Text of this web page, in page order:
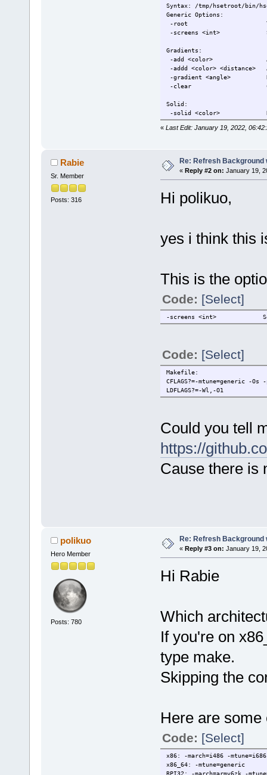
-brightness <amount>
-gamma <amount>
-flipv Flip the
-fliph Flip the
Misc:
-alpha <amount>
-write <filename>
Send bugreports to:
Syntax: /tmp/hsetroot/bin/
Generic Options:
-root Treat multiple
-screens <int> Set a
Gradients:
-add <color> Add
-addd <color> <distance>
-gradient <angle>
-clear Clear
Solid:
-solid <color>
Image files:
-cover <image> Render
-tile <image>
-full <image> Render
-extend <image>
Manipulations:
-contrast <amount>
-fliph Flip the
-flipd Flip the
Misc:
-alpha <amount>
-write <filename>
Create issues at https://
/code]
« Last Edit: January 19, 2022,
Rabie
Sr. Member
Posts: 316
Re: Refresh Background
« Reply #2 on: January 19,
Hi polikuo,
yes i think this
This is the
Code: [Select]
-screens <int> Set a
Code: [Select]
Makefile:
CFLAGS?=-mtune=generic
LDFLAGS?=-Wl,-O1
Could you tell
https://
Cause there is
polikuo
Hero Member
Posts: 780
Re: Refresh Background
« Reply #3 on: January 19,
Hi Rabie
Which
If you're on
type make.
Skipping the
Here are some
Code: [Select]
x86: -march=i486 -mtune=i686
x86_64: -mtune=generic
RPI32: -march=armv6zk -